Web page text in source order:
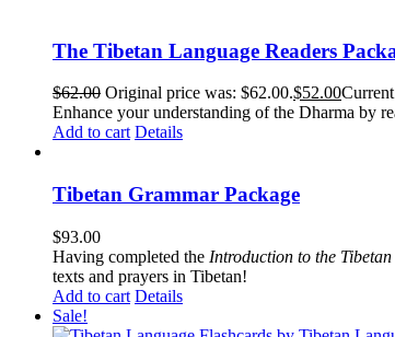
The Tibetan Language Readers
$62.00 Original price was: $62.00.$52.00
Enhance your understanding of the Dharma by
Add to cart Details
Tibetan Grammar Package
$93.00
Having completed the Introduction to the
texts and prayers in Tibetan!
Add to cart Details
Sale!